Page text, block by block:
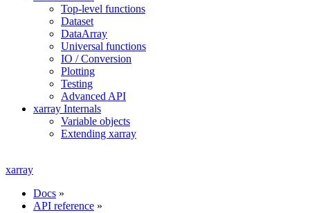
Top-level functions
Dataset
DataArray
Universal functions
IO / Conversion
Plotting
Testing
Advanced API
xarray Internals
Variable objects
Extending xarray
xarray
Docs »
API reference »